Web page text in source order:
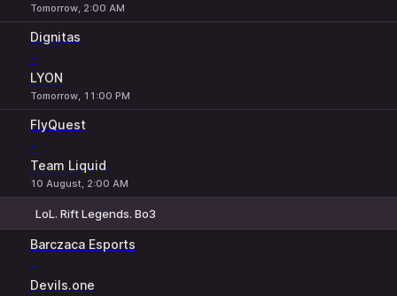
Tomorrow, 2:00 AM
Dignitas
-
LYON
Tomorrow, 11:00 PM
FlyQuest
-
Team Liquid
10 August, 2:00 AM
LoL. Rift Legends. Bo3
Barczaca Esports
-
Devils.one